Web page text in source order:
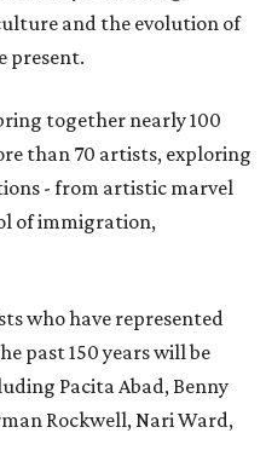
and the evolution of
present.
together nearly 100
than 70 artists, exploring
- from artistic marvel
of immigration,
who have represented
past 150 years will be
Pacita Abad, Benny
Rockwell, Nari Ward,